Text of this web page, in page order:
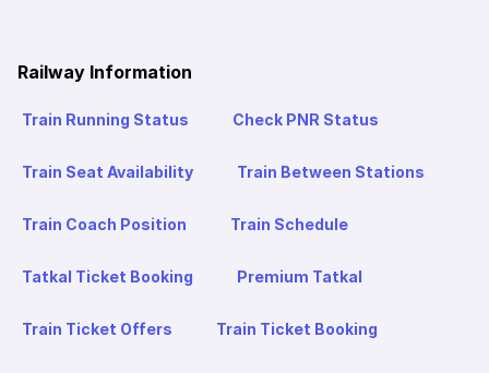
Railway Information
Train Running Status Check PNR Status
Train Seat Availability Train Between Stations
Train Coach Position Train Schedule
Tatkal Ticket Booking Premium Tatkal
Train Ticket Offers Train Ticket Booking